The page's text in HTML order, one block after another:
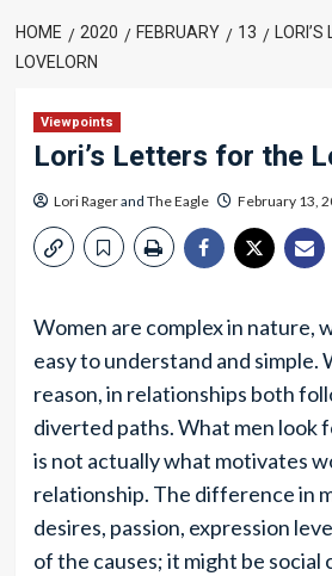
HOME 2020 FEBRUARY 13
LOVELORN
Viewpoints
Lori’s Letters for the
Lori Ragerand The Eagle February 13,
Women are complex in nature,
easy to understand and simple.
reason, in relationships both
diverted paths. What men look
is not actually what motivates
relationship. The difference in
desires, passion, expression
of the causes; it might be social